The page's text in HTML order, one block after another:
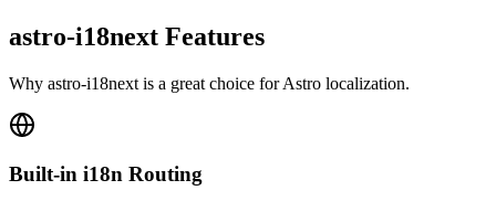
astro-i18next Features
Why astro-i18next is a great choice forAstro localization.
Built-in i18n Routing